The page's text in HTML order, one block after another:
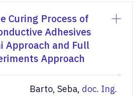
Curing Process of
Adhesives
Approach and Full
Approach
Barto, Seba, doc. Ing.